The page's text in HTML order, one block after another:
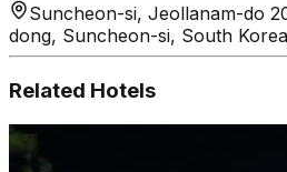
Suncheon-si, Jeollanam-do
dong, Suncheon-si, South
Related Hotels